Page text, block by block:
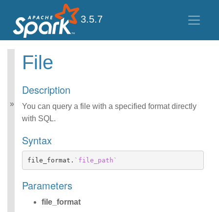
3.5.7
Spark SQL Guide
Data Sources
Performance Tuning
Distributed SQL Engine
PySpark Usage Guide
Arrow
Migration Guide
SQL Reference
Data Types
Datetime Pattern
Number Pattern
File
Description
You can query a file with a specified format directly
with SQL.
Syntax
file_format . `file_path`
Parameters
file_format